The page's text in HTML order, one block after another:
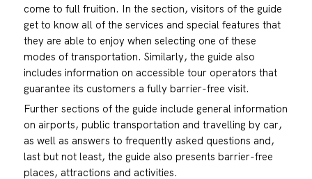
come to full fruition. In the section, visitors of the guide
get to know all of the services and special features that
they are able to enjoy when selecting one of these
modes of transportation. Similarly, the guide also
includes information on accessible tour operators that
guarantee its customers a fully barrier-free visit.
Further sections of the guide include general information
on airports, public transportation and travelling by car,
as well as answers to frequently asked questions and,
last but not least, the guide also presents barrier-free
places, attractions and activities.